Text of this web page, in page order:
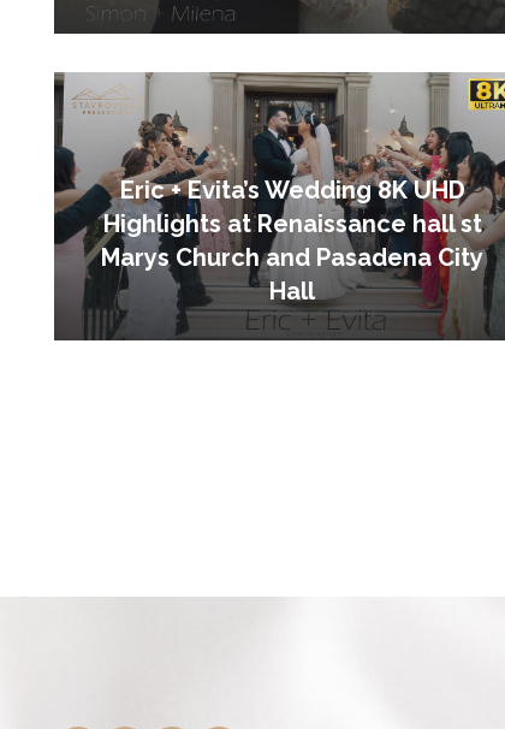
Eric + Evita’s Wedding 8K UHD
Highlights at Renaissance hall st
Marys Church and Pasadena City
Hall